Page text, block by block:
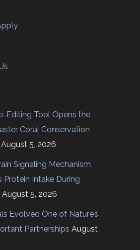
Editing Tool Opens the
Coral Conservation
August 5, 2026
Signaling Mechanism
Protein Intake During
August 5, 2026
Evolved One of Nature’s
Partnerships August